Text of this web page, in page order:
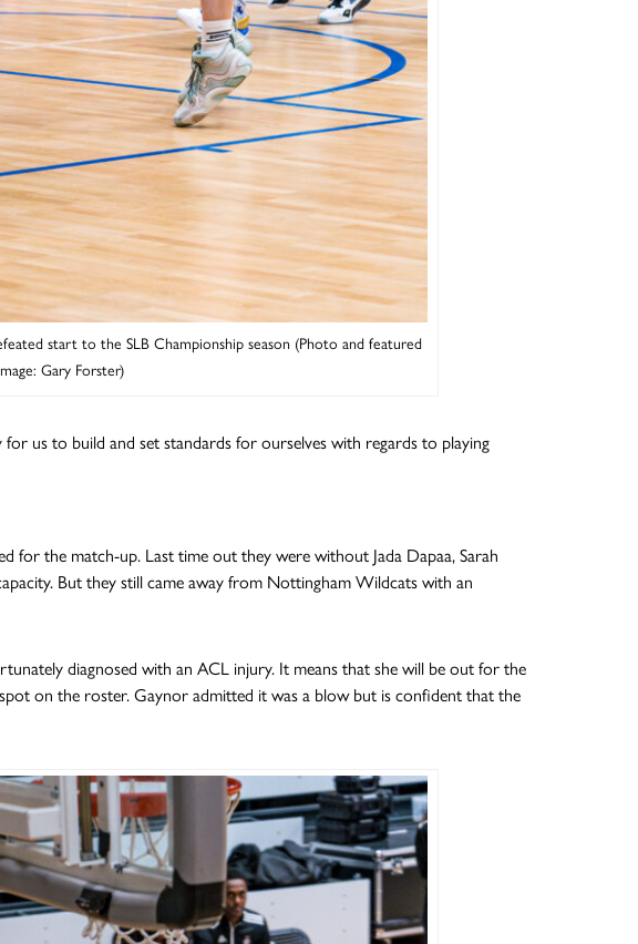
start to the SLB Championship season (Photo and featured
Gary Forster)
us to build and set standards for ourselves with regards to playing
for the match-up. Last time out they were without Jada Dapaa, Sarah
But they still came away from Nottingham Wildcats with an
diagnosed with an ACL injury. It means that she will be out for the
on the roster. Gaynor admitted it was a blow but is confident that the